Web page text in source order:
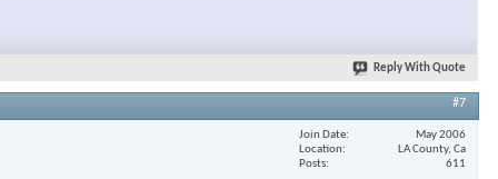
Reply With Quote
#7
Join Date
May 2006
Location
LA County, Ca
Posts
611